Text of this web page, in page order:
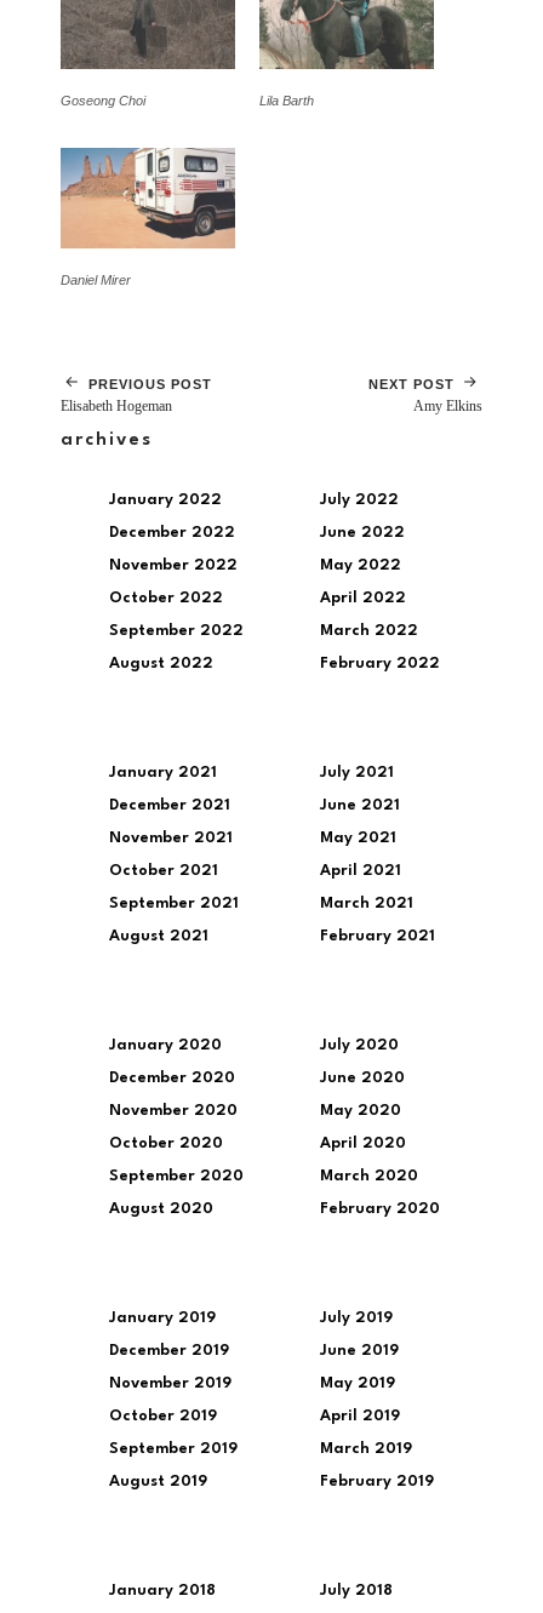
Goseong Choi Lila Barth
Daniel Mirer
PREVIOUS POST
Elisabeth Hogeman
NEXT POST
Amy Elkins
archives
January 2022
December 2022
November 2022
October 2022
September 2022
August 2022
July 2022
June 2022
May 2022
April 2022
March 2022
February 2022
January 2021
December 2021
November 2021
October 2021
September 2021
August 2021
July 2021
June 2021
May 2021
April 2021
March 2021
February 2021
January 2020
December 2020
November 2020
October 2020
September 2020
August 2020
July 2020
June 2020
May 2020
April 2020
March 2020
February 2020
January 2019
December 2019
November 2019
October 2019
September 2019
August 2019
July 2019
June 2019
May 2019
April 2019
March 2019
February 2019
January 2018 July 2018